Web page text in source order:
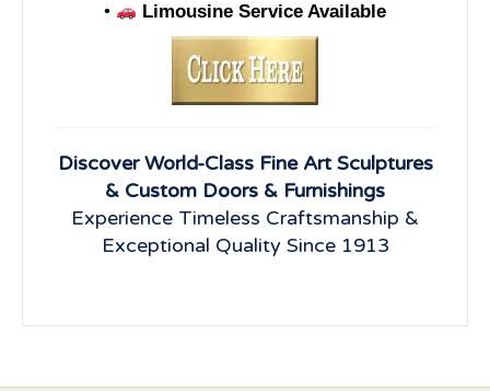
•
Limousine Service Available
Discover World-Class Fine Art Sculptures
& Custom Doors & Furnishings
Experience Timeless Craftsmanship &
Exceptional Quality Since 1913